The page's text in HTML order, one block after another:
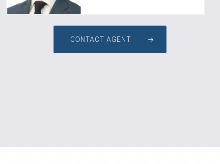
CONTACT AGENT